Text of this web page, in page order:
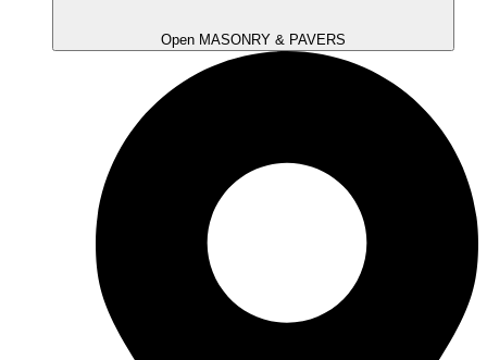
Open MASONRY & PAVERS